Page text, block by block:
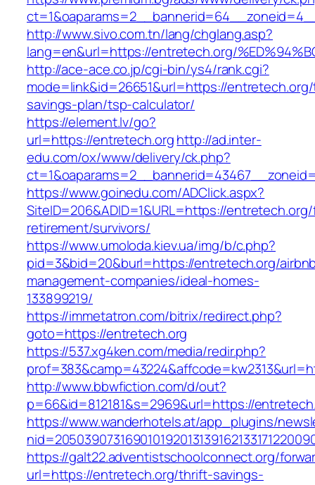
http://www.sivo.com.tn/lang/chglang.asp?
lang=en&url=https://entretech.org/
http://ace-ace.co.jp/cgi-bin/ys4/rank.cgi?
mode=link&id=26651&url=https://
savings-plan/tsp-calculator/
https://element.lv/go?
url=https://entretech.orghttp://ad.inter-
edu.com/ox/www/delivery/ck.php?
https://www.goinedu.com/ADClick.aspx?
SiteID=206&ADID=1&URL=https://
retirement/survivors/
https://www.umoloda.kiev.ua/img/b/c.php?
pid=3&bid=20&burl=https://entretech.org/
management-companies/ideal-homes-
133899219/
https://immetatron.com/bitrix/redirect.php?
goto=https://entretech.org
https://537.xg4ken.com/media/redir.php?
http://www.bbwfiction.com/d/out?
p=66&id=812181&s=2969&url=https://
https://www.wanderhotels.at/app_plugins/
https://galt22.adventistschoolconnect.org/
url=https://entretech.org/thrift-savings-